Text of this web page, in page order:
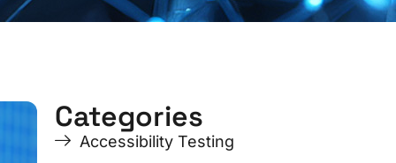
PagePage
PagePageCategories
Accessibility Testing